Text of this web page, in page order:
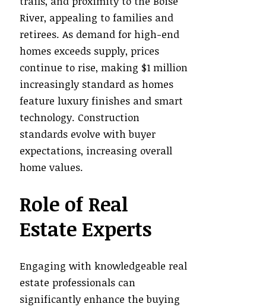
River, appealing to families and
retirees. As demand for high-end
homes exceeds supply, prices
continue to rise, making $1 million
increasingly standard as homes
feature luxury finishes and smart
technology. Construction
standards evolve with buyer
expectations, increasing overall
home values.
Role of Real
Estate Experts
Engaging with knowledgeable real
estate professionals can
significantly enhance the buying